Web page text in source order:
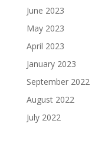
June 2023
May 2023
April 2023
January 2023
September 2022
August 2022
July 2022